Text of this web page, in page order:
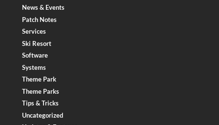
News & Events
Patch Notes
Services
Ski Resort
Software
Systems
Theme Park
Theme Parks
Tips & Tricks
Uncategorized